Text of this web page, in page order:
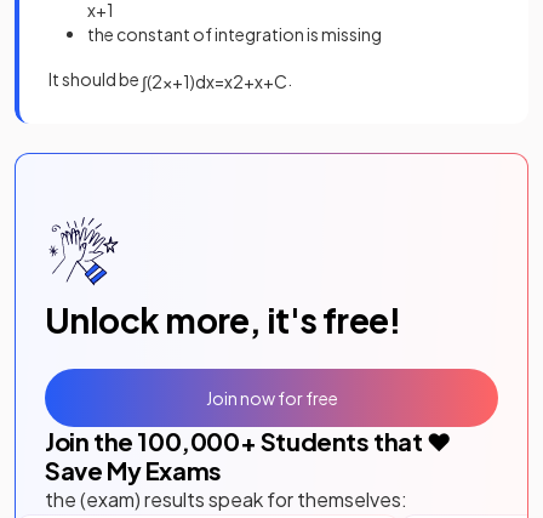
x+1
the constant of integration is missing
It should be ∫(2x+1)dx=x2+x+C
Unlock more, it's free!
Join the 100,000+ Students that ❤️
Save My Exams
the (exam) results speak for themselves:
Join now for free